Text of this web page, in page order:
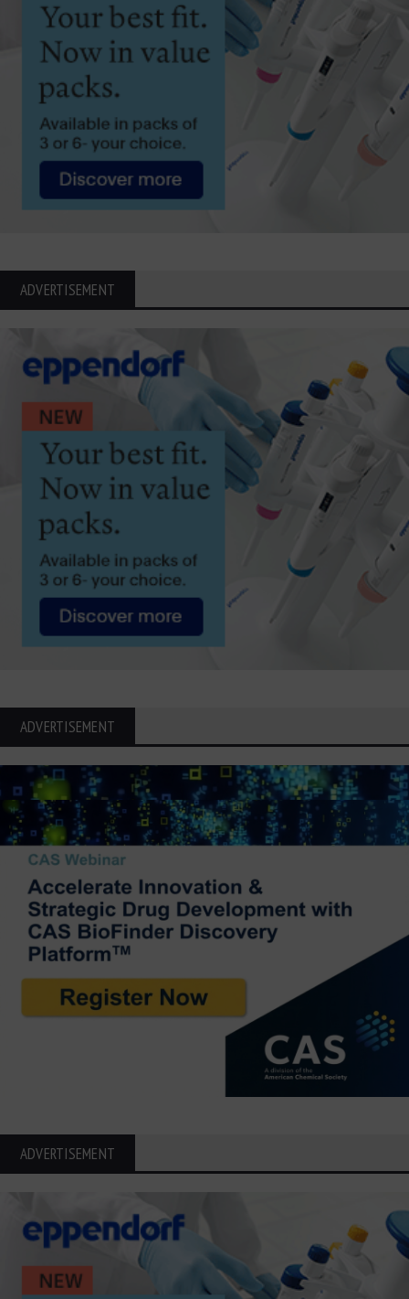
ADVERTISEMENT
ADVERTISEMENT
ADVERTISEMENT